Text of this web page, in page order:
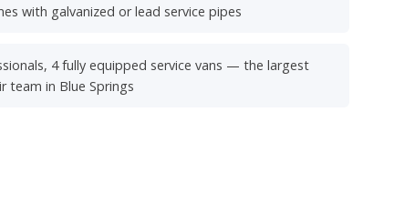
with galvanized or lead service pipes
4 fully equipped service vans — the largest
team in Blue Springs